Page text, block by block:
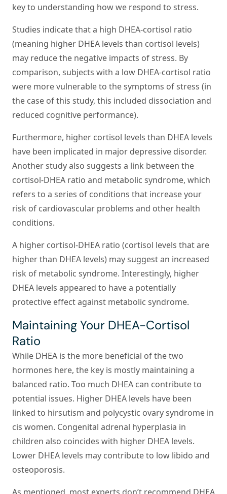
key to understanding how we respond to stress.
Studies indicate that a high DHEA-cortisol ratio
(meaning higher DHEA levels than cortisol levels)
may reduce the negative impacts of stress. By
comparison, subjects with a low DHEA-cortisol ratio
were more vulnerable to the symptoms of stress (in
the case of this study, this included dissociation and
reduced cognitive performance).
Furthermore, higher cortisol levels than DHEA levels
have been implicated in major depressive disorder.
Another study also suggests a link between the
cortisol-DHEA ratio and metabolic syndrome, which
refers to a series of conditions that increase your
risk of cardiovascular problems and other health
conditions.
A higher cortisol-DHEA ratio (cortisol levels that are
higher than DHEA levels) may suggest an increased
risk of metabolic syndrome. Interestingly, higher
DHEA levels appeared to have a potentially
protective effect against metabolic syndrome.
Maintaining Your DHEA-Cortisol
Ratio
While DHEA is the more beneficial of the two
hormones here, the key is mostly maintaining a
balanced ratio. Too much DHEA can contribute to
potential issues. Higher DHEA levels have been
linked to hirsutism and polycystic ovary syndrome in
cis women. Congenital adrenal hyperplasia in
children also coincides with higher DHEA levels.
Lower DHEA levels may contribute to low libido and
osteoporosis.